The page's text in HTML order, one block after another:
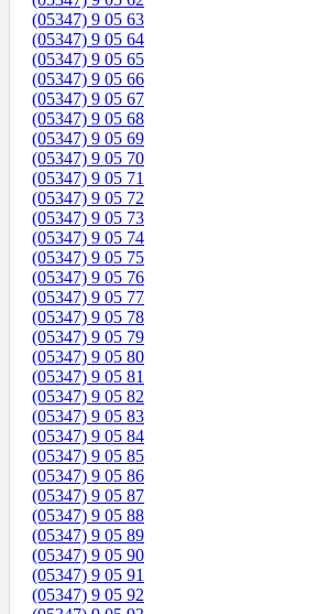
(05347) 9 05 63
(05347) 9 05 64
(05347) 9 05 65
(05347) 9 05 66
(05347) 9 05 67
(05347) 9 05 68
(05347) 9 05 69
(05347) 9 05 70
(05347) 9 05 71
(05347) 9 05 72
(05347) 9 05 73
(05347) 9 05 74
(05347) 9 05 75
(05347) 9 05 76
(05347) 9 05 77
(05347) 9 05 78
(05347) 9 05 79
(05347) 9 05 80
(05347) 9 05 81
(05347) 9 05 82
(05347) 9 05 83
(05347) 9 05 84
(05347) 9 05 85
(05347) 9 05 86
(05347) 9 05 87
(05347) 9 05 88
(05347) 9 05 89
(05347) 9 05 90
(05347) 9 05 91
(05347) 9 05 92